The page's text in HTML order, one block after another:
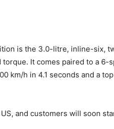
is the 3.0-litre, inline-six,
It comes paired to a 6-
km/h in 4.1 seconds and a
and customers will soon